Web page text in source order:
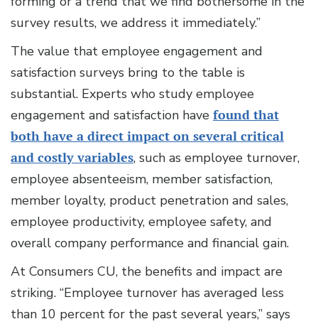
survey results, we address it immediately.”
The value that employee engagement and
satisfaction surveys bring to the table is
substantial. Experts who study employee
engagement and satisfaction have found that
both have a direct impact on several critical
and costly variables, such as employee turnover,
employee absenteeism, member satisfaction,
member loyalty, product penetration and sales,
employee productivity, employee safety, and
overall company performance and financial gain.
At Consumers CU, the benefits and impact are
striking. “Employee turnover has averaged less
than 10 percent for the past several years,” says